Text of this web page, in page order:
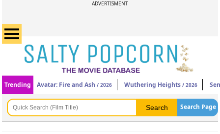
ADVERTISMENT
Trending Avatar: Fire and Ash / 2026 Wuthering Heights / 2026
Search Page